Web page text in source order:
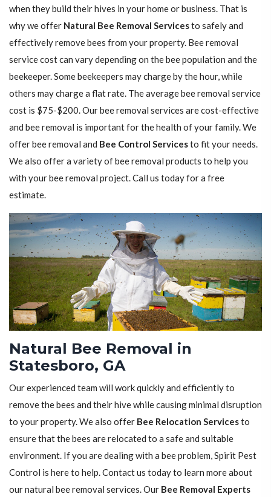
when they build their hives in your home or business. That is
why we offer Natural Bee Removal Servicesto safely and
effectively remove bees from your property. Bee removal
service cost can vary depending on the bee population and the
beekeeper. Some beekeepers may charge by the hour, while
others may charge a flat rate. The average bee removal service
cost is $75-$200. Our bee removal services are cost-effective
and bee removal is important for the health of your family. We
offer bee removal and Bee Control Servicesto fit your needs.
We also offer a variety of bee removal products to help you
with your bee removal project. Call us today for a free
estimate.
Natural Bee Removal in
Statesboro, GA
Our experienced team will work quickly and efficiently to
remove the bees and their hive while causing minimal disruption
to your property. We also offer Bee Relocation Servicesto
ensure that the bees are relocated to a safe and suitable
environment. If you are dealing with a bee problem, Spirit Pest
Control is here to help. Contact us today to learn more about
our natural bee removal services. Our Bee Removal Experts